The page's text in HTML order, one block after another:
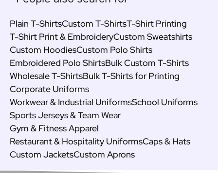
Plain T-ShirtsCustom T-ShirtsT-Shirt Printing
T-Shirt Print & EmbroideryCustom Sweatshirts
Custom HoodiesCustom Polo Shirts
Embroidered Polo ShirtsBulk Custom T-Shirts
Wholesale T-ShirtsBulk T-Shirts for Printing
Corporate Uniforms
Workwear & Industrial UniformsSchool Uniforms
Sports Jerseys & Team Wear
Gym & Fitness Apparel
Restaurant & Hospitality UniformsCaps & Hats
Custom JacketsCustom Aprons